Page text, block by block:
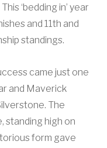
‘bedding in’ year
and 11th and
standings.
came just one
and Maverick
The
standing high on
form gave